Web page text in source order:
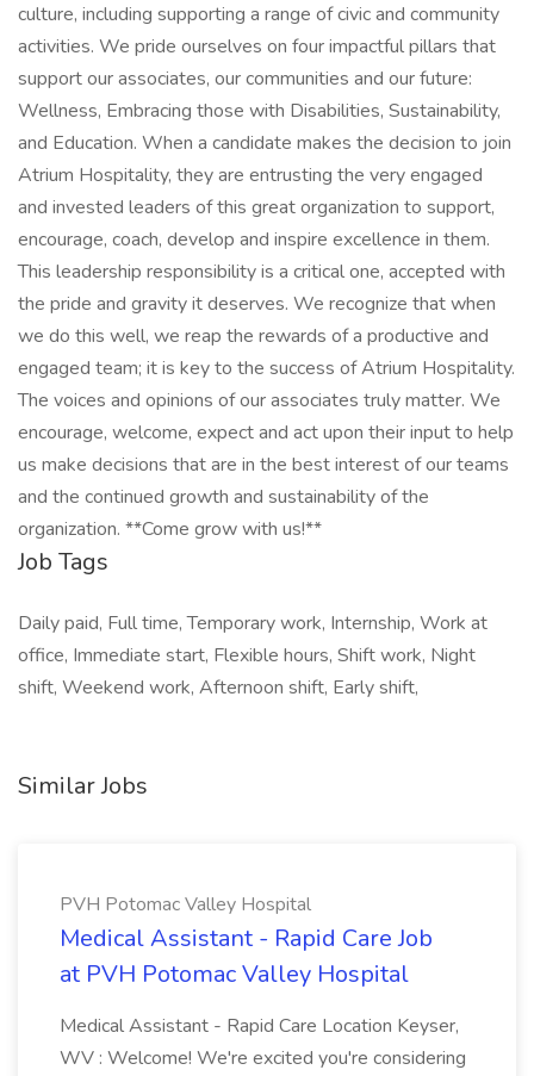
culture, including supporting a range of civic and community
activities. We pride ourselves on four impactful pillars that
support our associates, our communities and our future:
Wellness, Embracing those with Disabilities, Sustainability,
and Education. When a candidate makes the decision to join
Atrium Hospitality, they are entrusting the very engaged
and invested leaders of this great organization to support,
encourage, coach, develop and inspire excellence in them.
This leadership responsibility is a critical one, accepted with
the pride and gravity it deserves. We recognize that when
we do this well, we reap the rewards of a productive and
engaged team; it is key to the success of Atrium Hospitality.
The voices and opinions of our associates truly matter. We
encourage, welcome, expect and act upon their input to help
us make decisions that are in the best interest of our teams
and the continued growth and sustainability of the
organization. **Come grow with us!**
Job Tags
Daily paid, Full time, Temporary work, Internship, Work at
office, Immediate start, Flexible hours, Shift work, Night
shift, Weekend work, Afternoon shift, Early shift,
Similar Jobs
PVH Potomac Valley Hospital
Medical Assistant - Rapid Care Job
at PVH Potomac Valley Hospital
Medical Assistant - Rapid Care Location Keyser,
WV : Welcome! We're excited you're considering